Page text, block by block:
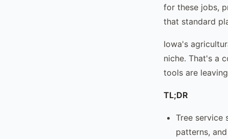
for these jobs,
that standard
Iowa's
niche. That's a
tools are
TL;DR
Tree service
patterns,